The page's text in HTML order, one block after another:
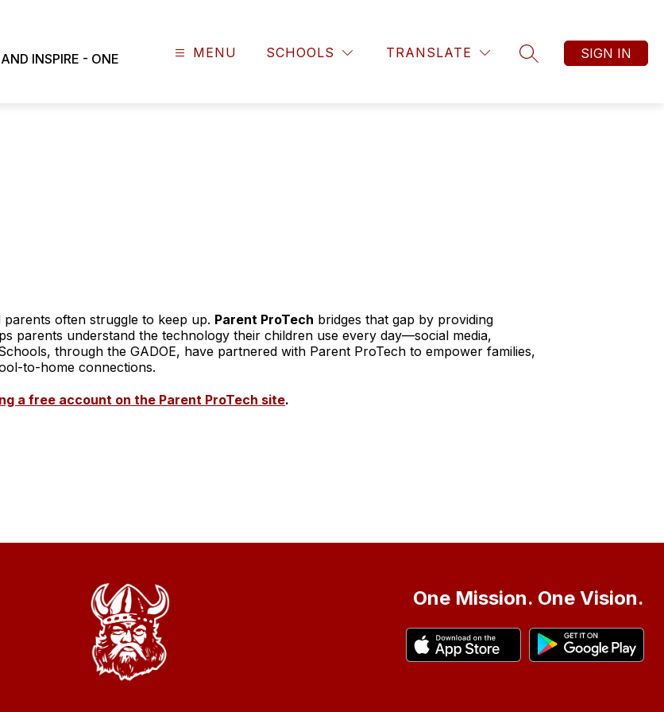
INSPIRE - ONE
MENU SCHOOLS TRANSLATE
SEARCH SITE
SIGN IN
often struggle to keep up. Parent ProTech bridges that gap by providing
parents understand the technology their children use every day—social media,
through the GADOE, have partnered with Parent ProTech to empower families,
to-home connections.
a free account on the Parent ProTech site.
One Mission. One Vision.